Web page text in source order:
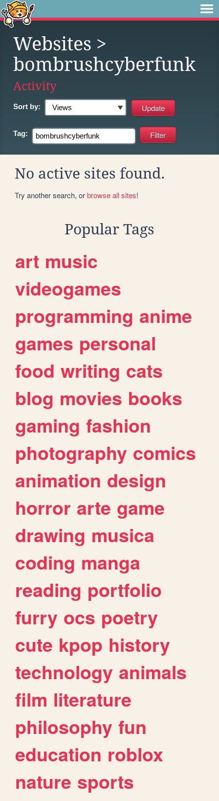
Websites >
bombrushcyberfunk
Activity
Sort by:
Tag:
No active sites found.
Try another search, orbrowse all sites!
Popular Tags
art music
videogames
programming anime
games personal
food writing cats
blog movies books
gaming fashion
photography comics
animation design
horror arte game
drawing musica
coding manga
reading portfolio
furry ocs poetry
cute kpop history
technology animals
film literature
philosophy fun
education roblox
nature sports